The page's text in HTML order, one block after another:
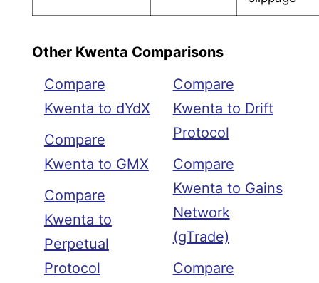
Other Kwenta Comparisons
Compare
Kwenta to dYdX
Compare
Kwenta to GMX
Compare
Kwenta to
Perpetual
Protocol
Compare
Kwenta to Drift
Protocol
Compare
Kwenta to Gains
Network
(gTrade)
Compare